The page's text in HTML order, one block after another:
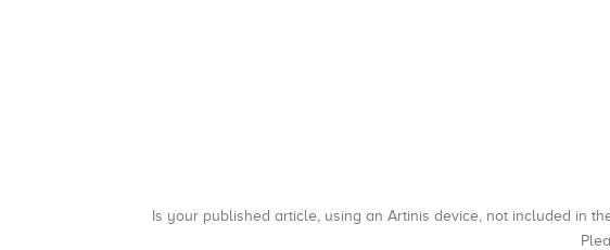
Is your published article, using an Artinis device, not included in